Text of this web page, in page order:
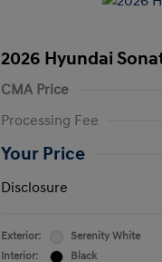
2026 Hyundai
CMA Price
Processing Fee
Your Price
Disclosure
Exterior:
Serenity White
Interior:
Black